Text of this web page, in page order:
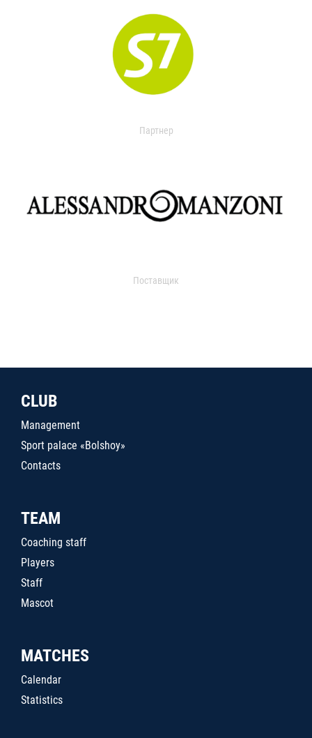
Партнер
Поставщик
CLUB
Management
Sport palace «Bolshoy»
Contacts
TEAM
Coaching staff
Players
Staff
Mascot
MATCHES
Calendar
Statistics